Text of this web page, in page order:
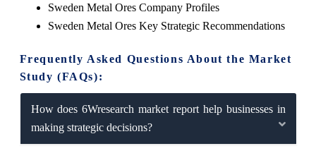
Sweden Metal Ores Company Profiles
Sweden Metal Ores Key Strategic Recommendations
Frequently Asked Questions About the Market
Study (FAQs):
How does 6Wresearch market report help businesses in
making strategic decisions?